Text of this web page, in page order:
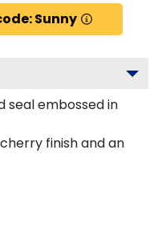
Sunny
seal embossed in
finish and an